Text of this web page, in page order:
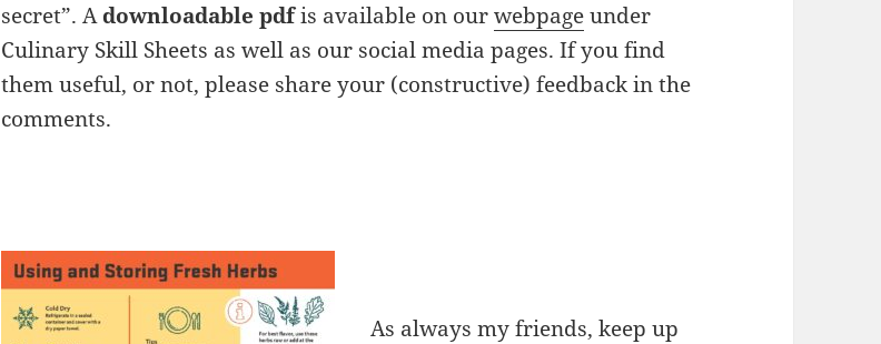
secret”. Adownloadable pdfis available on ourwebpageunder
Culinary Skill Sheets as well as our social media pages. If you find
them useful, or not, please share your (constructive) feedback in the
comments.
As always my friends, keep up